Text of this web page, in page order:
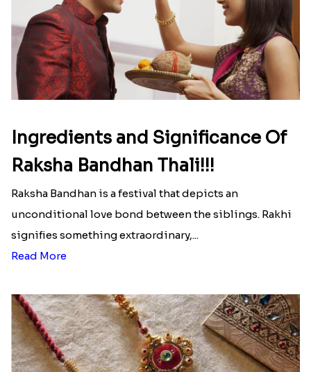
Ingredients and Significance Of
Raksha Bandhan Thali!!!
Raksha Bandhan is a festival that depicts an
unconditional love bond between the siblings. Rakhi
signifies something extraordinary,...
Read More